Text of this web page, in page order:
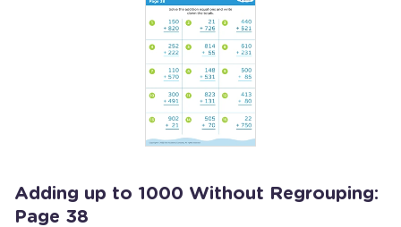
Adding up to 1000 Without Regrouping:
Page 38